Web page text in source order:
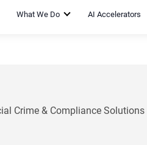
What We Do AI Accelerators
Crime & Compliance Solutions